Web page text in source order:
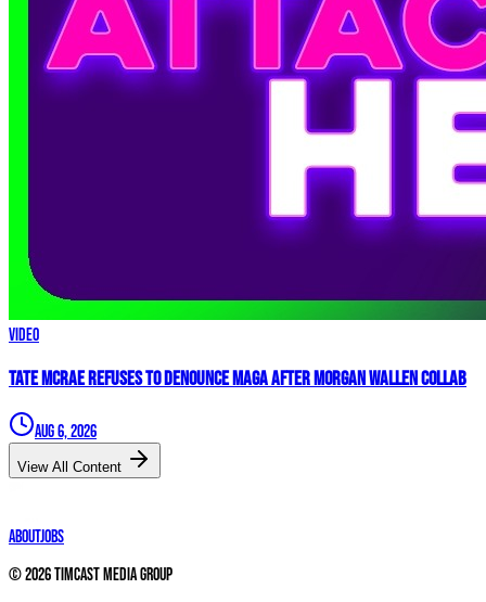
Video
Tate McRae REFUSES to Denounce MAGA After Morgan Wallen Collab
Aug 6, 2026
View All Content
AboutJobs
©2026Timcast Media Group